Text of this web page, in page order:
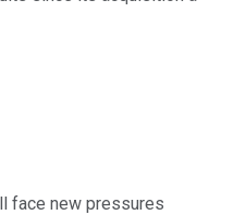
face new pressures